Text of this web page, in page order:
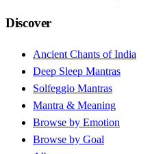
Discover
Ancient Chants of India
Deep Sleep Mantras
Solfeggio Mantras
Mantra & Meaning
Browse by Emotion
Browse by Goal